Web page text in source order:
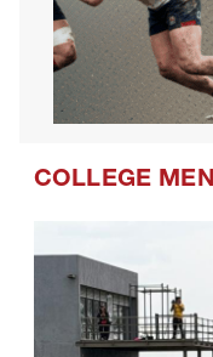
COLLEGE MEN